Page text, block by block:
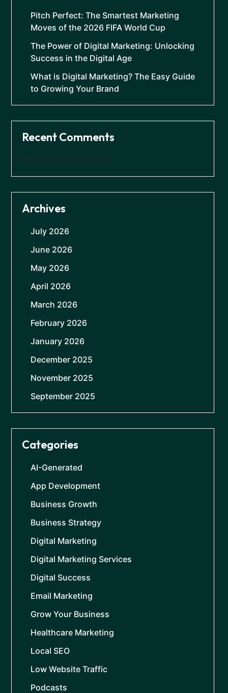
Pitch Perfect: The Smartest Marketing
Moves of the 2026 FIFA World Cup
The Power of Digital Marketing: Unlocking
Success in the Digital Age
What is Digital Marketing? The Easy Guide
to Growing Your Brand
Recent Comments
No comments to show.
Archives
July 2026
June 2026
May 2026
April 2026
March 2026
February 2026
January 2026
December 2025
November 2025
September 2025
Categories
AI-Generated
App Development
Business Growth
Business Strategy
Digital Marketing
Digital Marketing Services
Digital Success
Email Marketing
Grow Your Business
Healthcare Marketing
Local SEO
Low Website Traffic
Podcasts